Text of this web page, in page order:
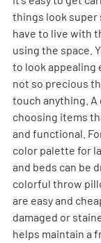
things look super
have to live with
using the space.
to look appealing
not so precious
touch anything. A
choosing items
and functional.
color palette for
and beds can be
colorful throw
are easy and
damaged or
helps maintain a